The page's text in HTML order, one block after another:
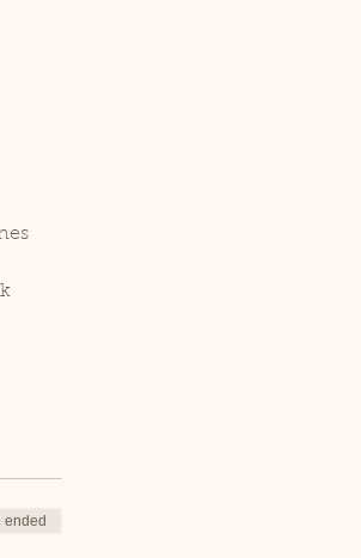
ended